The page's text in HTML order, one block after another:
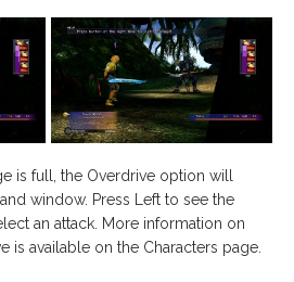
is full, the Overdrive option will
window. Press Left to see the
an attack. More information on
is available on the Characters page.